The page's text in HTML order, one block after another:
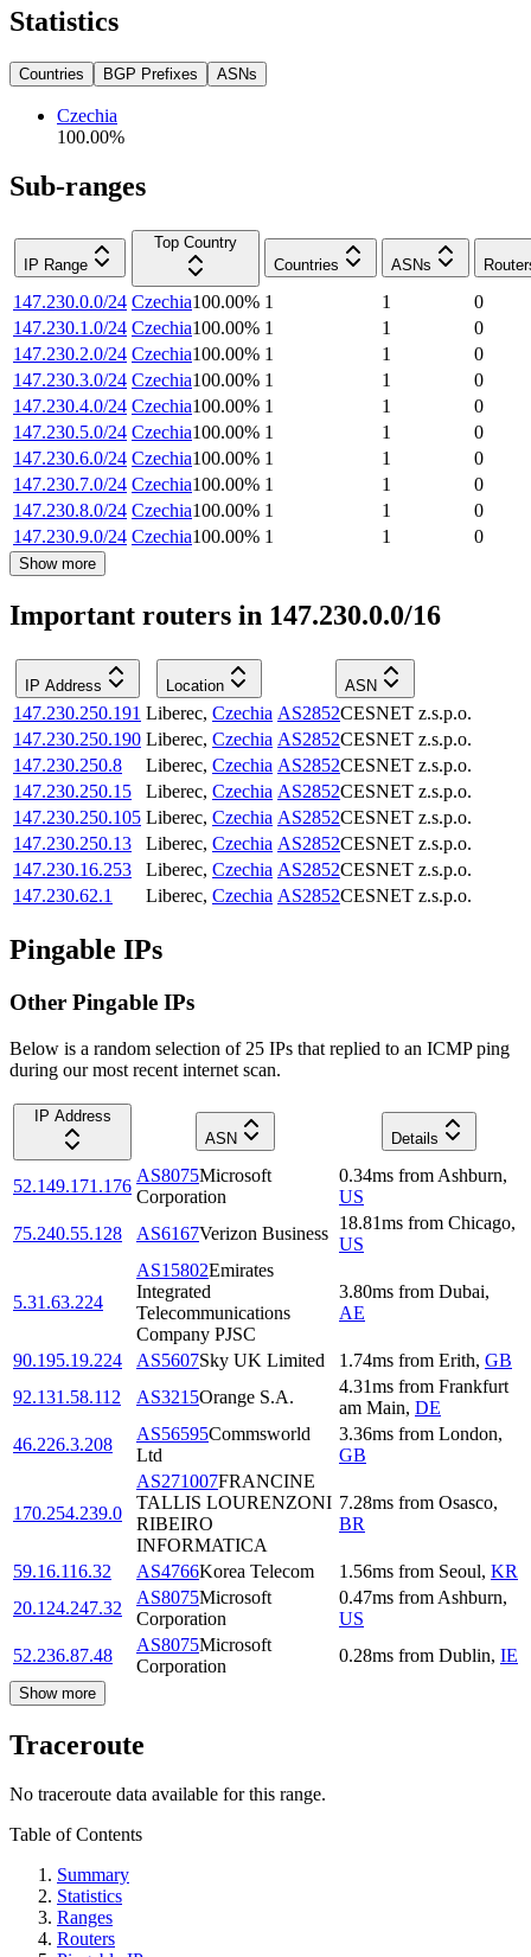
Statistics
Countries BGP Prefixes ASNs
Czechia
100.00%
Sub-ranges
IP Range
Top Country
Countries
ASNs
147.230.0.0/24 Czechia100.00% 1 1
0
147.230.1.0/24 Czechia100.00% 1 1
0
147.230.2.0/24 Czechia100.00% 1 1
0
147.230.3.0/24 Czechia100.00% 1 1
0
147.230.4.0/24 Czechia100.00% 1 1
0
147.230.5.0/24 Czechia100.00% 1 1
0
147.230.6.0/24 Czechia100.00% 1 1
0
147.230.7.0/24 Czechia100.00% 1 1
0
147.230.8.0/24 Czechia100.00% 1 1
0
147.230.9.0/24 Czechia100.00% 1 1 0
Show more
Important routers in 147.230.0.0/16
IP Address Location ASN
147.230.250.191 Liberec, Czechia AS2852CESNET z.s.p.o.
147.230.250.190 Liberec, Czechia AS2852CESNET z.s.p.o.
147.230.250.8
Liberec, Czechia AS2852CESNET z.s.p.o.
147.230.250.15
Liberec, Czechia AS2852CESNET z.s.p.o.
147.230.250.105 Liberec, Czechia AS2852CESNET z.s.p.o.
147.230.250.13
Liberec, Czechia AS2852CESNET z.s.p.o.
147.230.16.253
Liberec, Czechia AS2852CESNET z.s.p.o.
147.230.62.1
Liberec, Czechia AS2852CESNET z.s.p.o.
Pingable IPs
Other Pingable IPs
Below is a random selection of 25 IPs that replied to an ICMP ping
during our most recent internet scan.
IP Address
ASN
Details
52.149.171.176
AS8075Microsoft
Corporation
0.34ms from Ashburn,
US
75.240.55.128
AS6167Verizon Business
18.81ms from Chicago,
US
5.31.63.224
AS15802Emirates
Integrated
Telecommunications
Company PJSC
3.80ms from Dubai,
AE
90.195.19.224 AS5607Sky UK Limited 1.74ms from Erith, GB
92.131.58.112
AS3215Orange S.A.
4.31ms from Frankfurt
am Main, DE
46.226.3.208
AS56595Commsworld
Ltd
3.36ms from London,
GB
170.254.239.0
AS271007FRANCINE
TALLIS LOURENZONI
RIBEIRO
INFORMATICA
7.28ms from Osasco,
BR
59.16.116.32 AS4766Korea Telecom 1.56ms from Seoul, KR
20.124.247.32
AS8075Microsoft
Corporation
0.47ms from Ashburn,
US
52.236.87.48
AS8075Microsoft
Corporation
0.28ms from Dublin, IE
Show more
Traceroute
No traceroute data available for this range.
Table of Contents
Summary
Statistics
Ranges
Routers